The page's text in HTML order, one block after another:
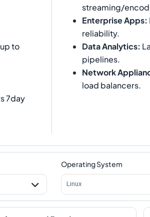
to
7day
streaming/
Enterprise Apps:
reliability.
Data Analytics:
pipelines.
Network
load balancers.
Operating System
Linux